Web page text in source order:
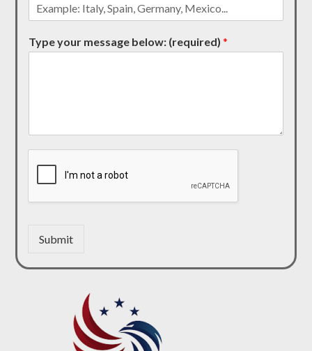
Type your message below: (required)*
Submit